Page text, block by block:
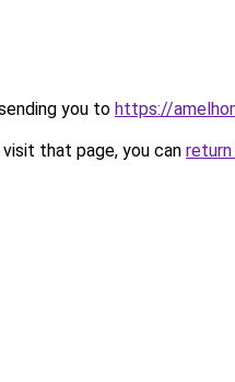
you to https://
that page, you can